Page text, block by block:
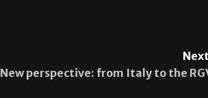
New perspective: from Italy to the